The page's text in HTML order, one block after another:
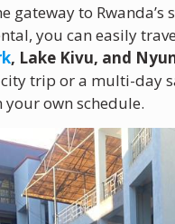
gateway to
you can easily
, Lake Kivu, and
city trip or a multi-day
own schedule.